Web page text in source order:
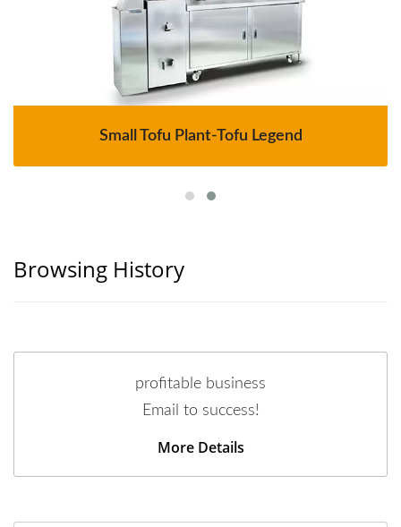
Small Tofu Plant-Tofu Legend
Browsing History
profitable business
Email to success!
More Details